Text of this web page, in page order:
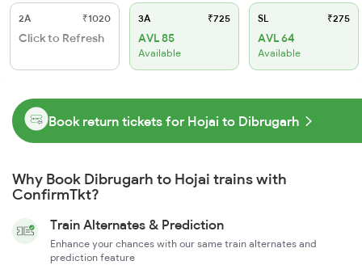
2A ₹1020
Click to Refresh
3A ₹725
AVL 85
Available
SL ₹275
AVL 64
Available
Book return tickets for Hojai to Dibrugarh
Why Book Dibrugarh to Hojai trains with
ConfirmTkt?
Train Alternates & Prediction
Enhance your chances with our same train alternates and
prediction feature